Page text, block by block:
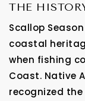
THE
Scallop
coastal
when fishing
Coast. Native
recognized